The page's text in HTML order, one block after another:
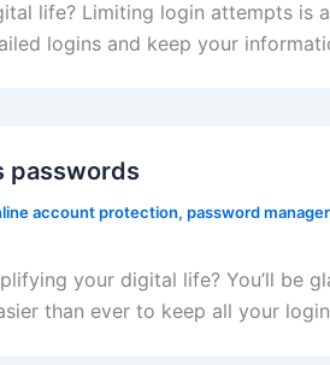
life? Limiting login attempts is
logins and keep your
passwords
account protection, password
your digital life? You’ll be
than ever to keep all your